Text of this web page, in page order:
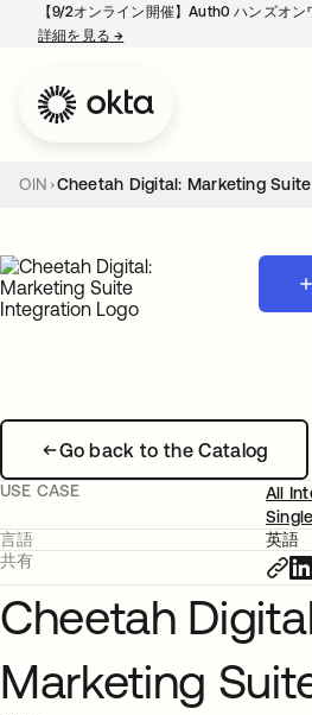
【9/2オンライン開催】Auth0 ハンズオ
詳細を見る→
OIN Cheetah Digital: Marketing Suite
Go back to the Catalog
USE CASE
All
言語
英語
共有
Cheetah
Marketing